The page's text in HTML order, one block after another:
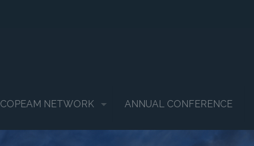
COPEAM NETWORK ANNUAL CONFERENCE